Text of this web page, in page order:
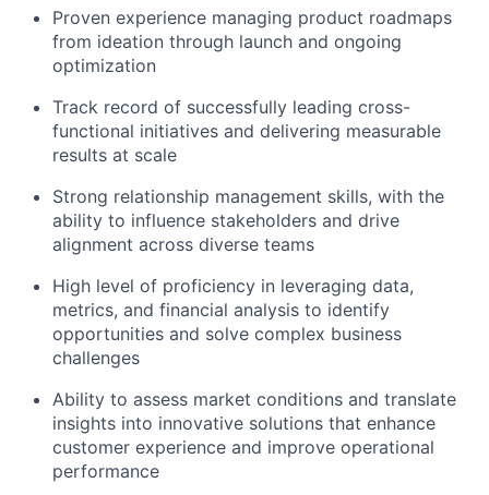
Proven experience managing product roadmaps
from ideation through launch and ongoing
optimization
Track record of successfully leading cross-
functional initiatives and delivering measurable
results at scale
Strong relationship management skills, with the
ability to influence stakeholders and drive
alignment across diverse teams
High level of proficiency in leveraging data,
metrics, and financial analysis to identify
opportunities and solve complex business
challenges
Ability to assess market conditions and translate
insights into innovative solutions that enhance
customer experience and improve operational
performance